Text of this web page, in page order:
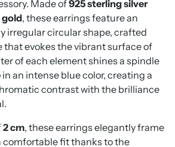
Made of925 sterling silver
gold, these earrings feature an
irregular circular shape, crafted
that evokes the vibrant surface of
of each element shines a spindle
in an intense blue color, creating a
contrast with the brilliance
2 cm, these earrings elegantly frame
comfortable fit thanks to the